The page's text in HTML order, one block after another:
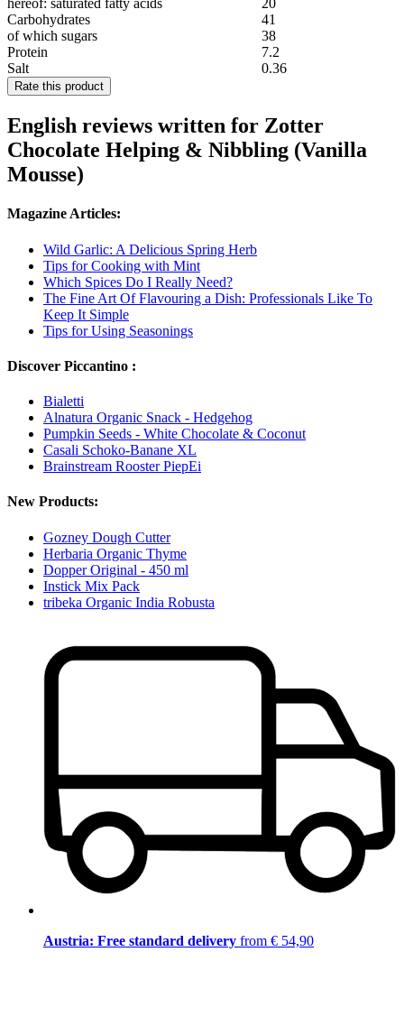
hereof: saturated fatty acids
20
Carbohydrates
41
of which sugars
38
Protein
7.2
Salt
0.36
Rate this product
English reviews written for Zotter
Chocolate Helping & Nibbling (Vanilla
Mousse)
Magazine Articles:
Wild Garlic: A Delicious Spring Herb
Tips for Cooking with Mint
Which Spices Do I Really Need?
The Fine Art Of Flavouring a Dish: Professionals Like To
Keep It Simple
Tips for Using Seasonings
Discover Piccantino :
Bialetti
Alnatura Organic Snack - Hedgehog
Pumpkin Seeds - White Chocolate & Coconut
Casali Schoko-Banane XL
Brainstream Rooster PiepEi
New Products:
Gozney Dough Cutter
Herbaria Organic Thyme
Dopper Original - 450 ml
Instick Mix Pack
tribeka Organic India Robusta
Austria: Free standard delivery from € 54,90